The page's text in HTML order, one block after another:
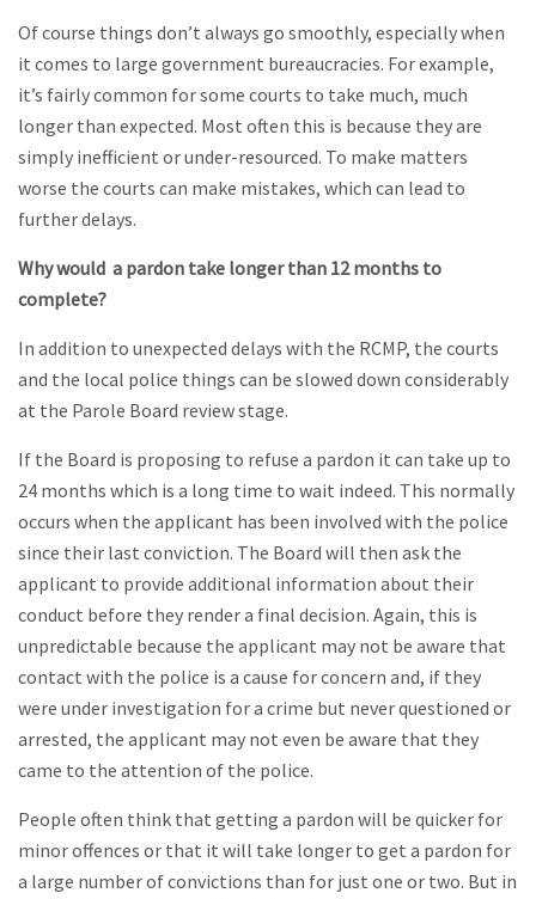
Of course things don’t always go smoothly, especially when
it comes to large government bureaucracies. For example,
it’s fairly common for some courts to take much, much
longer than expected. Most often this is because they are
simply inefficient or under-resourced. To make matters
worse the courts can make mistakes, which can lead to
further delays.
Why would a pardon take longer than 12 months to
complete?
In addition to unexpected delays with the RCMP, the courts
and the local police things can be slowed down considerably
at the Parole Board review stage.
If the Board is proposing to refuse a pardon it can take up to
24 months which is a long time to wait indeed. This normally
occurs when the applicant has been involved with the police
since their last conviction. The Board will then ask the
applicant to provide additional information about their
conduct before they render a final decision. Again, this is
unpredictable because the applicant may not be aware that
contact with the police is a cause for concern and, if they
were under investigation for a crime but never questioned or
arrested, the applicant may not even be aware that they
came to the attention of the police.
People often think that getting a pardon will be quicker for
minor offences or that it will take longer to get a pardon for
a large number of convictions than for just one or two. But in